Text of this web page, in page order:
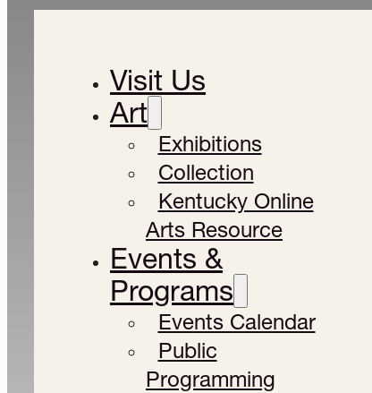
Visit Us
Art
Exhibitions
Collection
Kentucky Online
Arts Resource
Events &
Programs
Events Calendar
Public
Programming